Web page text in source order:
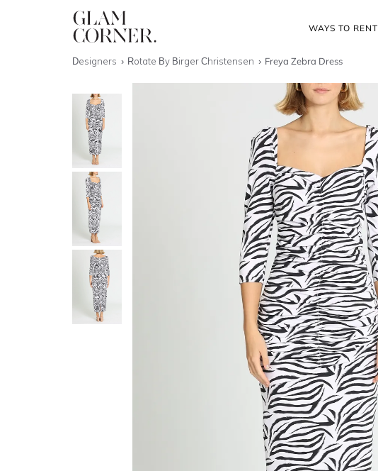
WAYS TO RENT
Designers Rotate By Birger Christensen Freya Zebra Dress